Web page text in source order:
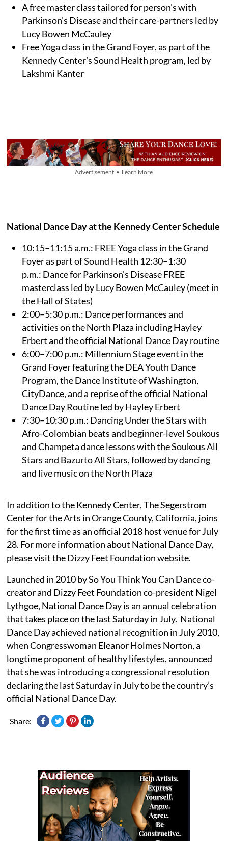
A free master class tailored for person’s with
Parkinson’s Disease and their care-partners led by
Lucy Bowen McCauley
Free Yoga class in the Grand Foyer, as part of the
Kennedy Center’s Sound Health program, led by
Lakshmi Kanter
Advertisement • Learn More
National Dance Day at the Kennedy Center Schedule
10:15–11:15 a.m.: FREE Yoga class in the Grand
Foyer as part of Sound Health 12:30–1:30
p.m.: Dance for Parkinson’s Disease FREE
masterclass led by Lucy Bowen McCauley (meet in
the Hall of States)
2:00–5:30 p.m.: Dance performances and
activities on the North Plaza including Hayley
Erbert and the official National Dance Day routine
6:00–7:00 p.m.: Millennium Stage event in the
Grand Foyer featuring the DEA Youth Dance
Program, the Dance Institute of Washington,
CityDance, and a reprise of the official National
Dance Day Routine led by Hayley Erbert
7:30–10:30 p.m.: Dancing Under the Stars with
Afro-Colombian beats and beginner-level Soukous
and Champeta dance lessons with the Soukous All
Stars and Bazurto All Stars, followed by dancing
and live music on the North Plaza
In addition to the Kennedy Center, The Segerstrom
Center for the Arts in Orange County, California, joins
for the first time as an official 2018 host venue for July
28. For more information about National Dance Day,
please visit the Dizzy Feet Foundation website.
Launched in 2010 by So You Think You Can Dance co-
creator and Dizzy Feet Foundation co-president Nigel
Lythgoe, National Dance Day is an annual celebration
that takes place on the last Saturday in July. National
Dance Day achieved national recognition in July 2010,
when Congresswoman Eleanor Holmes Norton, a
longtime proponent of healthy lifestyles, announced
that she was introducing a congressional resolution
declaring the last Saturday in July to be the country’s
official National Dance Day.
Share: